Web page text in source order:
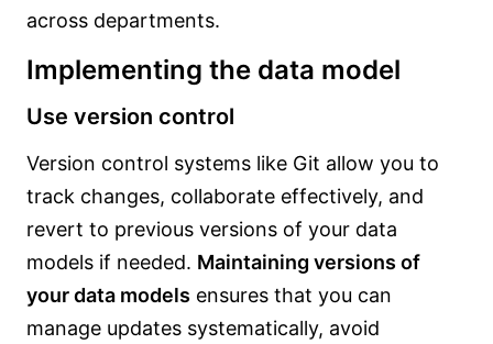
across departments.
Implementing the data model
Use version control
Version control systems like Git allow you to
track changes, collaborate effectively, and
revert to previous versions of your data
models if needed. Maintaining versions of
your data models ensures that you can
manage updates systematically, avoid